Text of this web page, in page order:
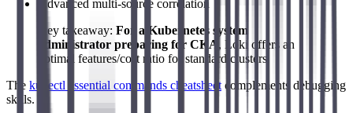
Advanced multi-source correlation
Key takeaway: For a Kubernetes system
administrator preparing for CKA , Loki offers an
optimal features/cost ratio for standard clusters.
The kubectl essential commands cheatsheet complements debugging
skills.